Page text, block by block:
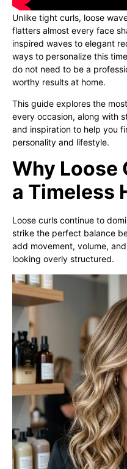
Unlike tight curls, loose
flatters almost every face
inspired waves to elegant
ways to personalize this
do not need to be a
worthy results at home.
This guide explores the
every occasion, along with
and inspiration to help you
personality and lifestyle.
Why Loose
a Timeless
Loose curls continue to
strike the perfect balance
add movement, volume,
looking overly structured.